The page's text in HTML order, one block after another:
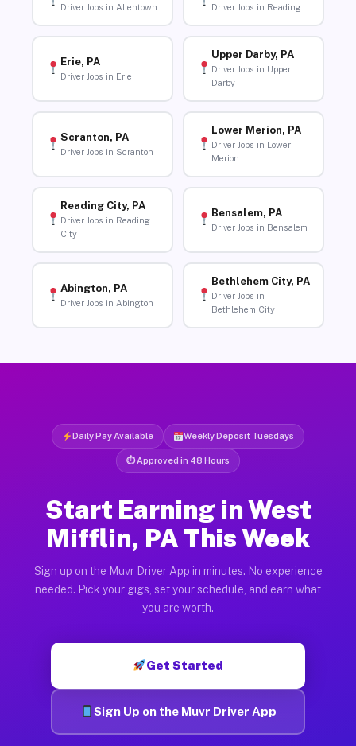
Driver Jobs in Allentown Driver Jobs in Reading
Erie, PA
Driver Jobs in Erie
Upper Darby, PA
Driver Jobs in Upper
Darby
Scranton, PA
Driver Jobs in Scranton
Lower Merion, PA
Driver Jobs in Lower
Merion
Reading City, PA
Driver Jobs in Reading
City
Bensalem, PA
Driver Jobs in Bensalem
Abington, PA
Driver Jobs in Abington
Bethlehem City, PA
Driver Jobs in
Bethlehem City
Daily Pay Available Weekly Deposit Tuesdays
⏱ Approved in 48 Hours
Start Earning in West
Mifflin, PA This Week
Sign up on the Muvr Driver App in minutes. No experience
needed. Pick your gigs, set your schedule, and earn what
you are worth.
Get Started
Sign Up on the Muvr Driver App